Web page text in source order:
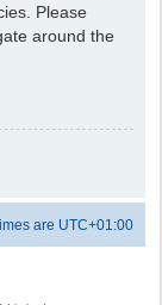
Please
around the
are UTC+01:00